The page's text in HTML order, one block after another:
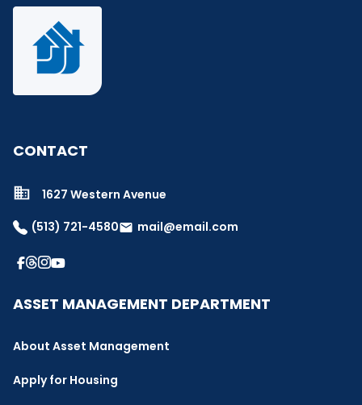
CONTACT
1627 Western Avenue
(513) 721-4580email mail@email.com
ASSET MANAGEMENT DEPARTMENT
About Asset Management
Apply for Housing